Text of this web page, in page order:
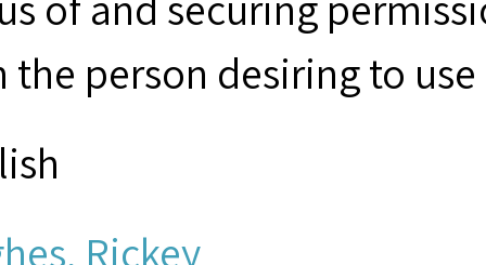
the person desiring to
Rickey